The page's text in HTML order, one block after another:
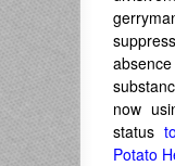
now
status
Potato